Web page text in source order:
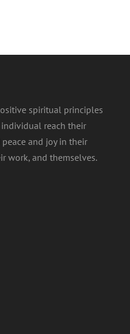
spiritual principles
reach their
and joy in their
work, and themselves.